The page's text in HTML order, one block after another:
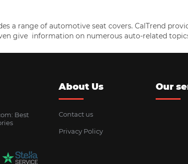
a range of automotive seat covers. CalTrend
give information on numerous auto-related
Best
About Us
Contact us
Privacy Policy
Our